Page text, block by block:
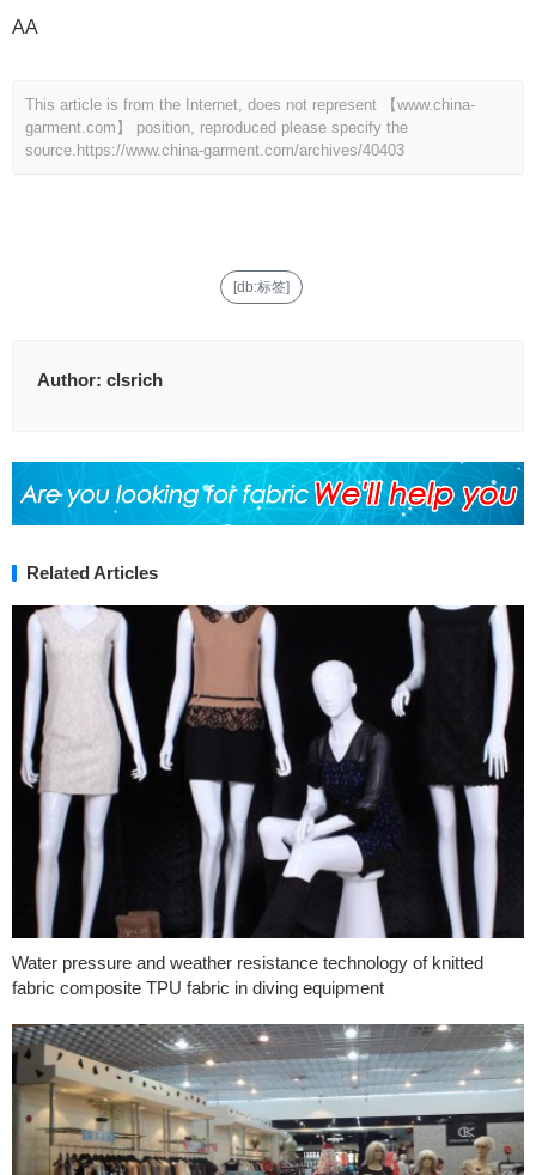
AA
This article is from the Internet, does not represent 【www.china-
garment.com】 position, reproduced please specify the
source. https://www.china-garment.com/archives/40403
[db:标签]
Author: clsrich
Related Articles
Water pressure and weather resistance technology of knitted
fabric composite TPU fabric in diving equipment